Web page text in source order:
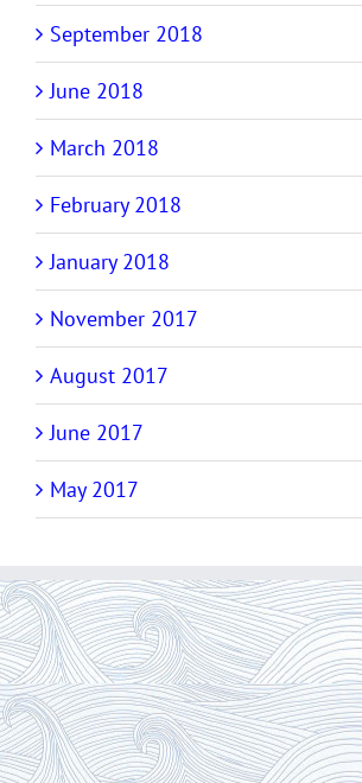
September 2018
June 2018
March 2018
February 2018
January 2018
November 2017
August 2017
June 2017
May 2017